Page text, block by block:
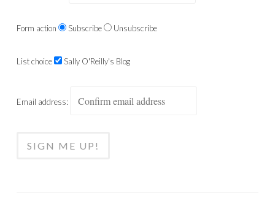
Form action Subscribe Unsubscribe
List choice Sally O'Reilly's Blog
Email address: